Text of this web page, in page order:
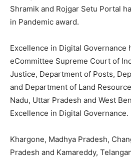
Shramik and Rojgar Setu Portal
in Pandemic award.
Excellence in Digital Governance
eCommittee Supreme Court of
Justice, Department of Posts,
and Department of Land
Nadu, Uttar Pradesh and West
Excellence in Digital Governance.
Khargone, Madhya Pradesh,
Pradesh and Kamareddy,